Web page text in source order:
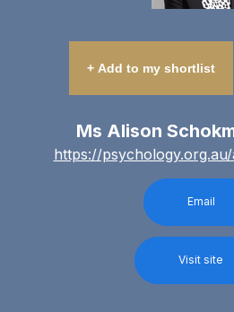
+ Add to my shortlist
Ms Alison
https://
Email
Visit site